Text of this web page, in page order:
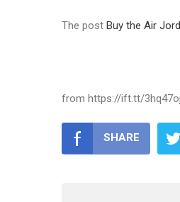
The post Buy the Air
from https://ift.tt/
SHARE